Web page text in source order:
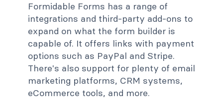
Formidable Forms has a range of
integrations and third-party add-ons to
expand on what the form builder is
capable of. It offers links with payment
options such as PayPal and Stripe.
There's also support for plenty of email
marketing platforms, CRM systems,
eCommerce tools, and more.